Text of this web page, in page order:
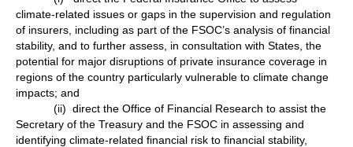
climate-related issues or gaps in the supervision and regulation
of insurers, including as part of the FSOC’s analysis of financial
stability, and to further assess, in consultation with States, the
potential for major disruptions of private insurance coverage in
regions of the country particularly vulnerable to climate change
impacts; and
(ii) direct the Office of Financial Research to assist the
Secretary of the Treasury and the FSOC in assessing and
identifying climate-related financial risk to financial stability,